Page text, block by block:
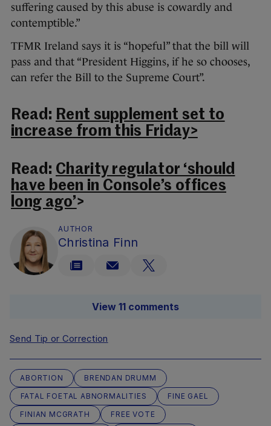
suffering caused by this abuse is cowardly and
contemptible.”
TFMR Ireland says it is “hopeful” that the bill will
pass and that “President Higgins, if he so chooses,
can refer the Bill to the Supreme Court”.
Read: Rent supplement set to
increase from this Friday>
Read: Charity regulator ‘should
have been in Console’s offices
long ago’>
AUTHOR
Christina Finn
View 11 comments
Send Tip or Correction
ABORTION
BRENDAN DRUMM
FATAL FOETAL ABNORMALITIES
FINE GAEL
FINIAN MCGRATH
FREE VOTE